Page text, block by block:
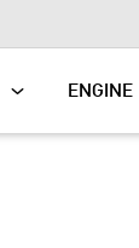
ENGINE